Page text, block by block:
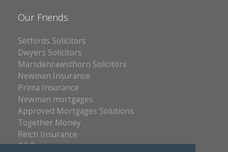
Our Friends
Setfords Solicitors
Dwyers Solicitors
Marsdenrawsthorn Solicitors
Newman Insurance
Prima Insurance
Newman mortgages
Approved Mortgages Solutions
Together Money
Reich Insurance
PC Doctors